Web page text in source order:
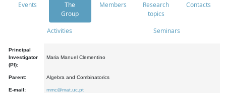
Events
The
Group
Members
Research
topics
Contacts
Activities Seminars
Principal
Investigator
(PI):
Maria Manuel Clementino
Parent: Algebra and Combinatorics
E-mail: mmc@mat.uc.pt